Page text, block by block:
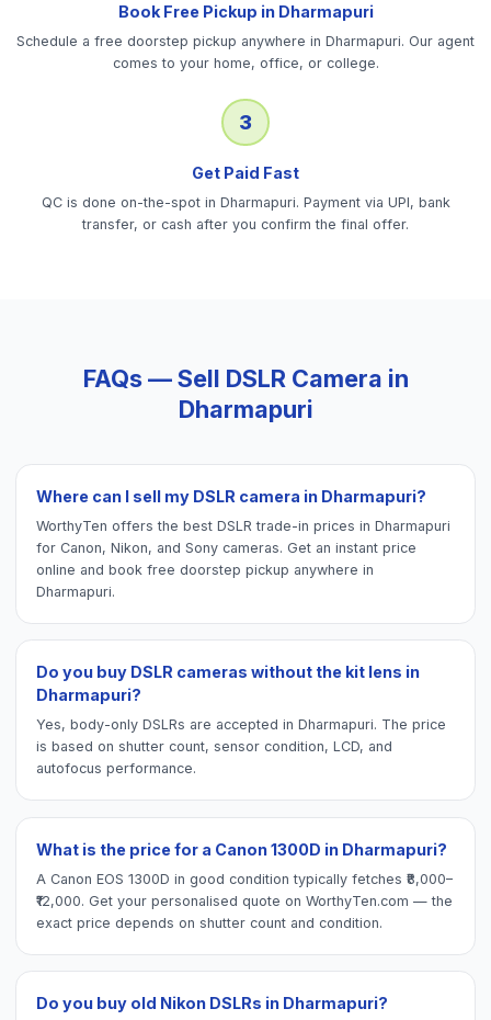
Book Free Pickup in Dharmapuri
Schedule a free doorstep pickup anywhere in Dharmapuri. Our agent
comes to your home, office, or college.
3
Get Paid Fast
QC is done on-the-spot in Dharmapuri. Payment via UPI, bank
transfer, or cash after you confirm the final offer.
FAQs — Sell DSLR Camera in
Dharmapuri
Where can I sell my DSLR camera in Dharmapuri?
WorthyTen offers the best DSLR trade-in prices in Dharmapuri
for Canon, Nikon, and Sony cameras. Get an instant price
online and book free doorstep pickup anywhere in
Dharmapuri.
Do you buy DSLR cameras without the kit lens in
Dharmapuri?
Yes, body-only DSLRs are accepted in Dharmapuri. The price
is based on shutter count, sensor condition, LCD, and
autofocus performance.
What is the price for a Canon 1300D in Dharmapuri?
A Canon EOS 1300D in good condition typically fetches ₹8,000–
₹12,000. Get your personalised quote on WorthyTen.com — the
exact price depends on shutter count and condition.
Do you buy old Nikon DSLRs in Dharmapuri?